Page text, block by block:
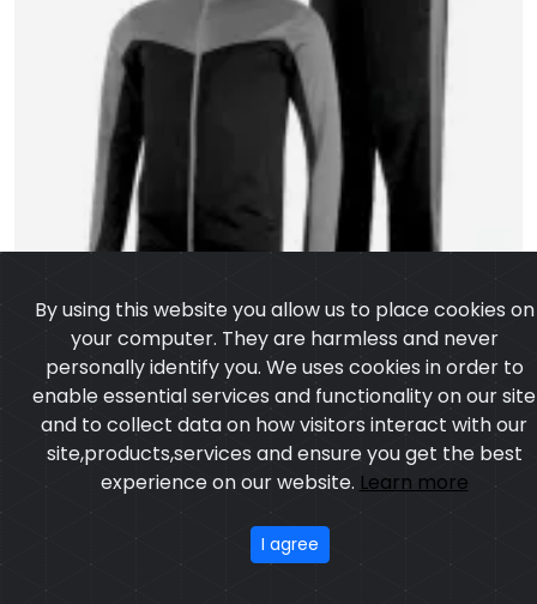
Track Suit
Model:CSW-8003
Price:US $ 5.38 - 74.04
Featured
PRIVACY POLICY
CONTACT
By using this website you allow us to place cookies on
your computer. They are harmless and never
personally identify you. We uses cookies in order to
and to collect data on how visitors interact with our
site,products,services and ensure you get the best
experience on our website.Learn more
I agree